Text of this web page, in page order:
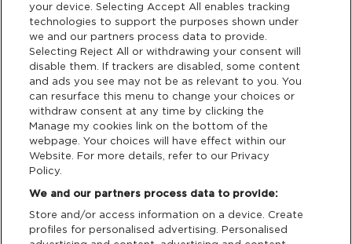
Privacy & Cookies
Terms & Conditions
Data Deletion
Support
Cash Free Support
your device. Selecting Accept All enables tracking
technologies to support the purposes shown under
we and our partners process data to provide.
Selecting Reject All or withdrawing your consent will
disable them. If trackers are disabled, some content
and ads you see may not be as relevant to you. You
can resurface this menu to change your choices or
withdraw consent at any time by clicking the
Manage my cookies link on the bottom of the
webpage. Your choices will have effect within our
Website. For more details, refer to our Privacy
Policy.
We and our partners process data to provide:
Store and/or access information on a device. Create
profiles for personalised advertising. Personalised